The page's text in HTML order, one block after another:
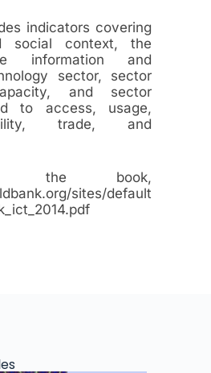
indicators covering
social context, the
information and
sector, sector
and sector
to access, usage,
trade, and
the book,
sites/default